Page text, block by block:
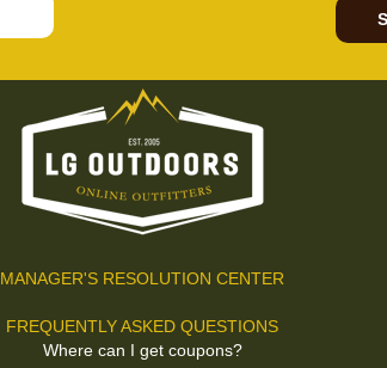
MANAGER'S RESOLUTION CENTER
FREQUENTLY ASKED QUESTIONS
Where can I get coupons?